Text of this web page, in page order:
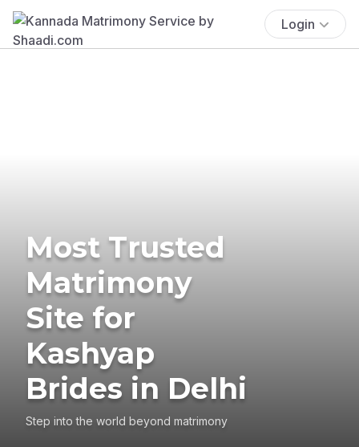
Login
Most Trusted
Matrimony
Site for
Kashyap
Brides in Delhi
Step into the world beyond matrimony